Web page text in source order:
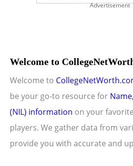
Advertisement
Welcome to
Welcome to
be your go-to resource for
(NIL) information on your favorite
players. We gather data from
provide you with accurate and